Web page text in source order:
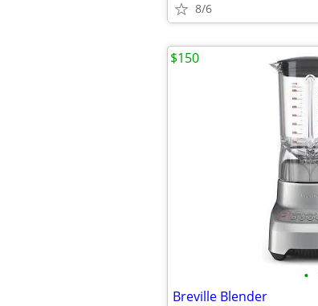
8/6
•
Breville Blender
$150